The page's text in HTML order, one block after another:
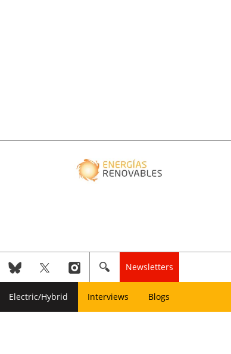
Newsletters
Electric/Hybrid Interviews Blogs